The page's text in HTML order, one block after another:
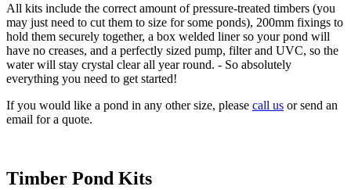
All kits include the correct amount of pressure-treated timbers (you
may just need to cut them to size for some ponds), 200mm fixings to
hold them securely together, a box welded liner so your pond will
have no creases, and a perfectly sized pump, filter and UVC, so the
water will stay crystal clear all year round. - So absolutely
everything you need to get started!
If you would like a pond in any other size, please call us or send an
email for a quote.
Timber Pond Kits